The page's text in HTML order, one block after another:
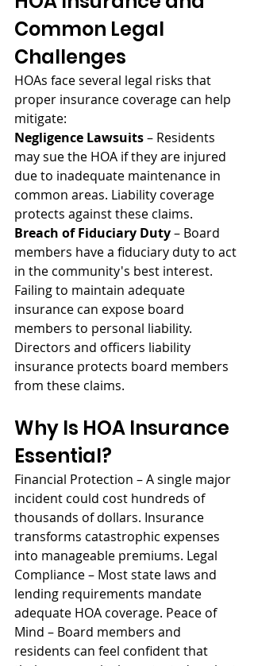
Common Legal
Challenges
HOAs face several legal risks that
proper insurance coverage can help
mitigate:
Negligence Lawsuits – Residents
may sue the HOA if they are injured
due to inadequate maintenance in
common areas. Liability coverage
protects against these claims.
Breach of Fiduciary Duty – Board
members have a fiduciary duty to act
in the community's best interest.
Failing to maintain adequate
insurance can expose board
members to personal liability.
Directors and officers liability
insurance protects board members
from these claims.
Why Is HOA Insurance
Essential?
Financial Protection – A single major
incident could cost hundreds of
thousands of dollars. Insurance
transforms catastrophic expenses
into manageable premiums. Legal
Compliance – Most state laws and
lending requirements mandate
adequate HOA coverage. Peace of
Mind – Board members and
residents can feel confident that